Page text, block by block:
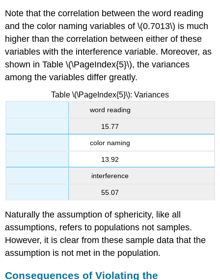
Note that the correlation between the word reading
and the color naming variables of \(0.7013\) is much
higher than the correlation between either of these
variables with the interference variable. Moreover, as
shown in Table \(\PageIndex{5}\), the variances
among the variables differ greatly.
Table \(\PageIndex{5}\): Variances
word reading
15.77
color naming
13.92
interference
55.07
Naturally the assumption of sphericity, like all
assumptions, refers to populations not samples.
However, it is clear from these sample data that the
assumption is not met in the population.
Consequences of Violating the